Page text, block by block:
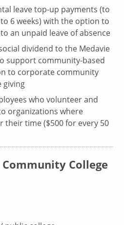
leave top-up payments (to
6 weeks) with the option to
an unpaid leave of absence
dividend to the Medavie
support community-based
to corporate community
giving
who volunteer and
organizations where
their time ($500 for every 50
College